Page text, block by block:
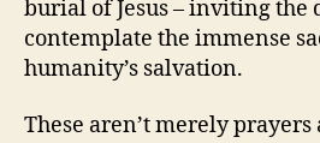
burial of Jesus – inviting the
contemplate the immense
humanity’s salvation.
These aren’t merely prayers